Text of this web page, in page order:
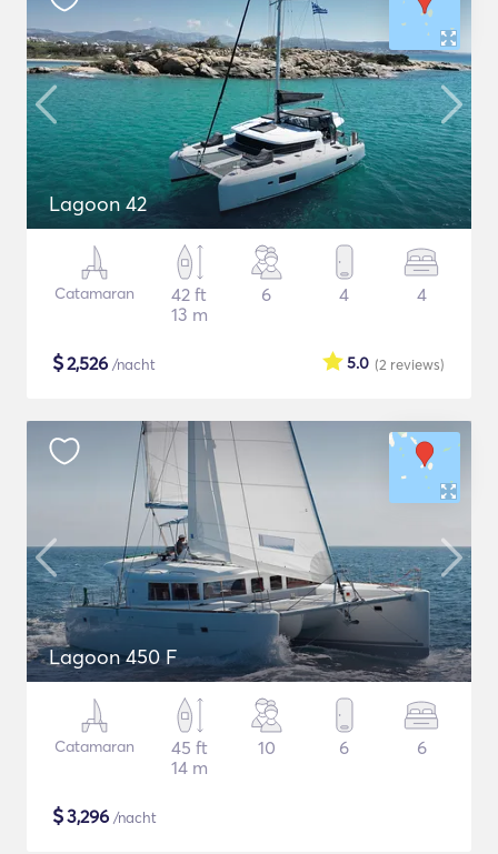
Lagoon 42
Catamaran
42 ft
13 m
6 4 4
$2,526 /nacht (2 reviews)
5.0
Lagoon 450 F
Catamaran
45 ft
14 m
10 6 6
$3,296 /nacht